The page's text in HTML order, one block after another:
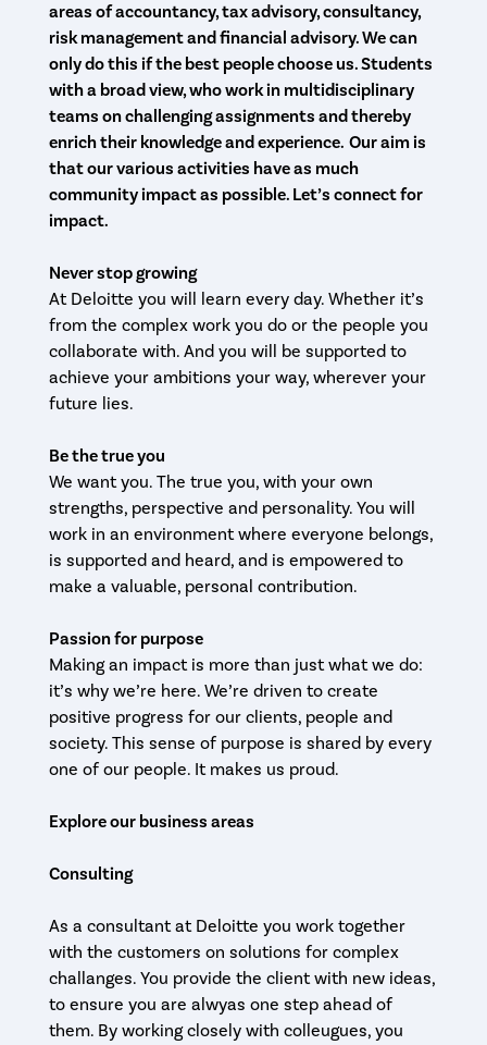
areas of accountancy, tax advisory, consultancy,
risk management and financial advisory. We can
only do this if the best people choose us.Students
with a broad view, who work in multidisciplinary
teams on challenging assignments and thereby
enrich their knowledge and experience. Our aim is
that our various activities have as much
community impact as possible. Let’s connect for
impact.
Never stop growing
At Deloitte you will learn every day. Whether it’s
from the complex work you do or the people you
collaborate with. And you will be supported to
achieve your ambitions your way, wherever your
future lies.
Be the true you
We want you. The true you, with your own
strengths, perspective and personality. You will
work in an environment where everyone belongs,
is supported and heard, and is empowered to
make a valuable, personal contribution.
Passion for purpose
Making an impact is more than just what we do:
it’s why we’re here. We’re driven to create
positive progress for our clients, people and
society. This sense of purpose is shared by every
one of our people. It makes us proud.
Explore our business areas
Consulting
As a consultant at Deloitte you work together
with the customers on solutions for complex
challanges. You provide the client with new ideas,
to ensure you are alwyas one step ahead of
them. By working closely with colleugues, you